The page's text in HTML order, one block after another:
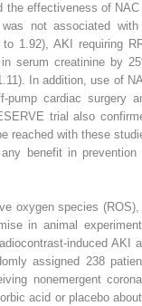
the effectiveness of NAC
not associated
1.92), AKI requiring
serum creatinine by
In addition, use of
pump cardiac surgery
trial also
reached with these
benefit in prevention
oxygen species (ROS),
in animal
induced AKI
assigned 238
nonemergent
acid or placebo